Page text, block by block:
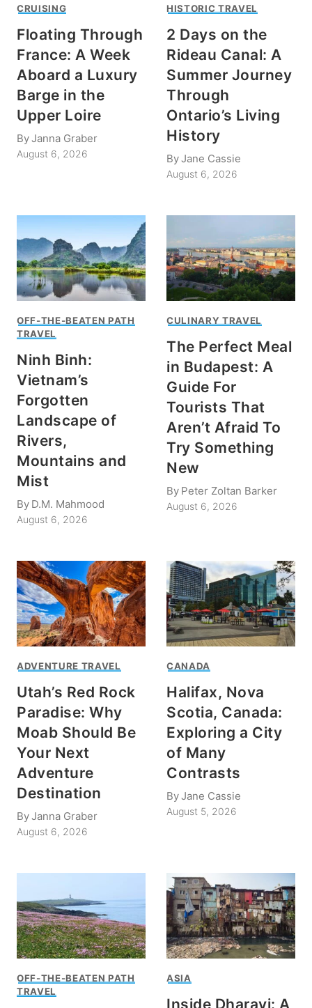
CRUISING
Floating Through
France: A Week
Aboard a Luxury
Barge in the
Upper Loire
ByJanna Graber
August 6, 2026
HISTORIC TRAVEL
2 Days on the
Rideau Canal: A
Summer Journey
Through
Ontario’s Living
History
ByJane Cassie
August 6, 2026
OFF-THE-BEATEN PATH
TRAVEL
Ninh Binh:
Vietnam’s
Forgotten
Landscape of
Rivers,
Mountains and
Mist
By D.M. Mahmood
August 6, 2026
CULINARY TRAVEL
The Perfect Meal
in Budapest: A
Guide For
Tourists That
Aren’t Afraid To
Try Something
New
By Peter Zoltan Barker
August 6, 2026
ADVENTURE TRAVEL
Utah’s Red Rock
Paradise: Why
Moab Should Be
Your Next
Adventure
Destination
ByJanna Graber
August 6, 2026
CANADA
Halifax, Nova
Scotia, Canada:
Exploring a City
of Many
Contrasts
ByJane Cassie
August 5, 2026
OFF-THE-BEATEN PATH
TRAVEL
ASIA
Inside Dharavi: A